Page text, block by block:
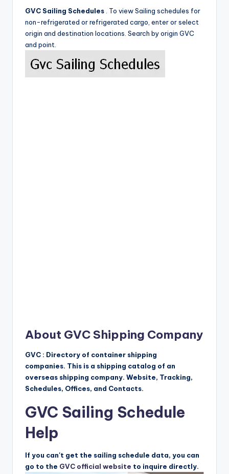
GVC Sailing Schedules . To view Sailing schedules for
non-refrigerated or refrigerated cargo, enter or select
origin and destination locations. Search by origin GVC
and point.
About GVC Shipping Company
GVC : Directory of container shipping
companies. This is a shipping catalog of an
overseas shipping company. Website, Tracking,
Schedules, Offices, and Contacts.
GVC Sailing Schedule
Help
If you can't get the sailing schedule data, you can
go to the GVC official website to inquire directly.